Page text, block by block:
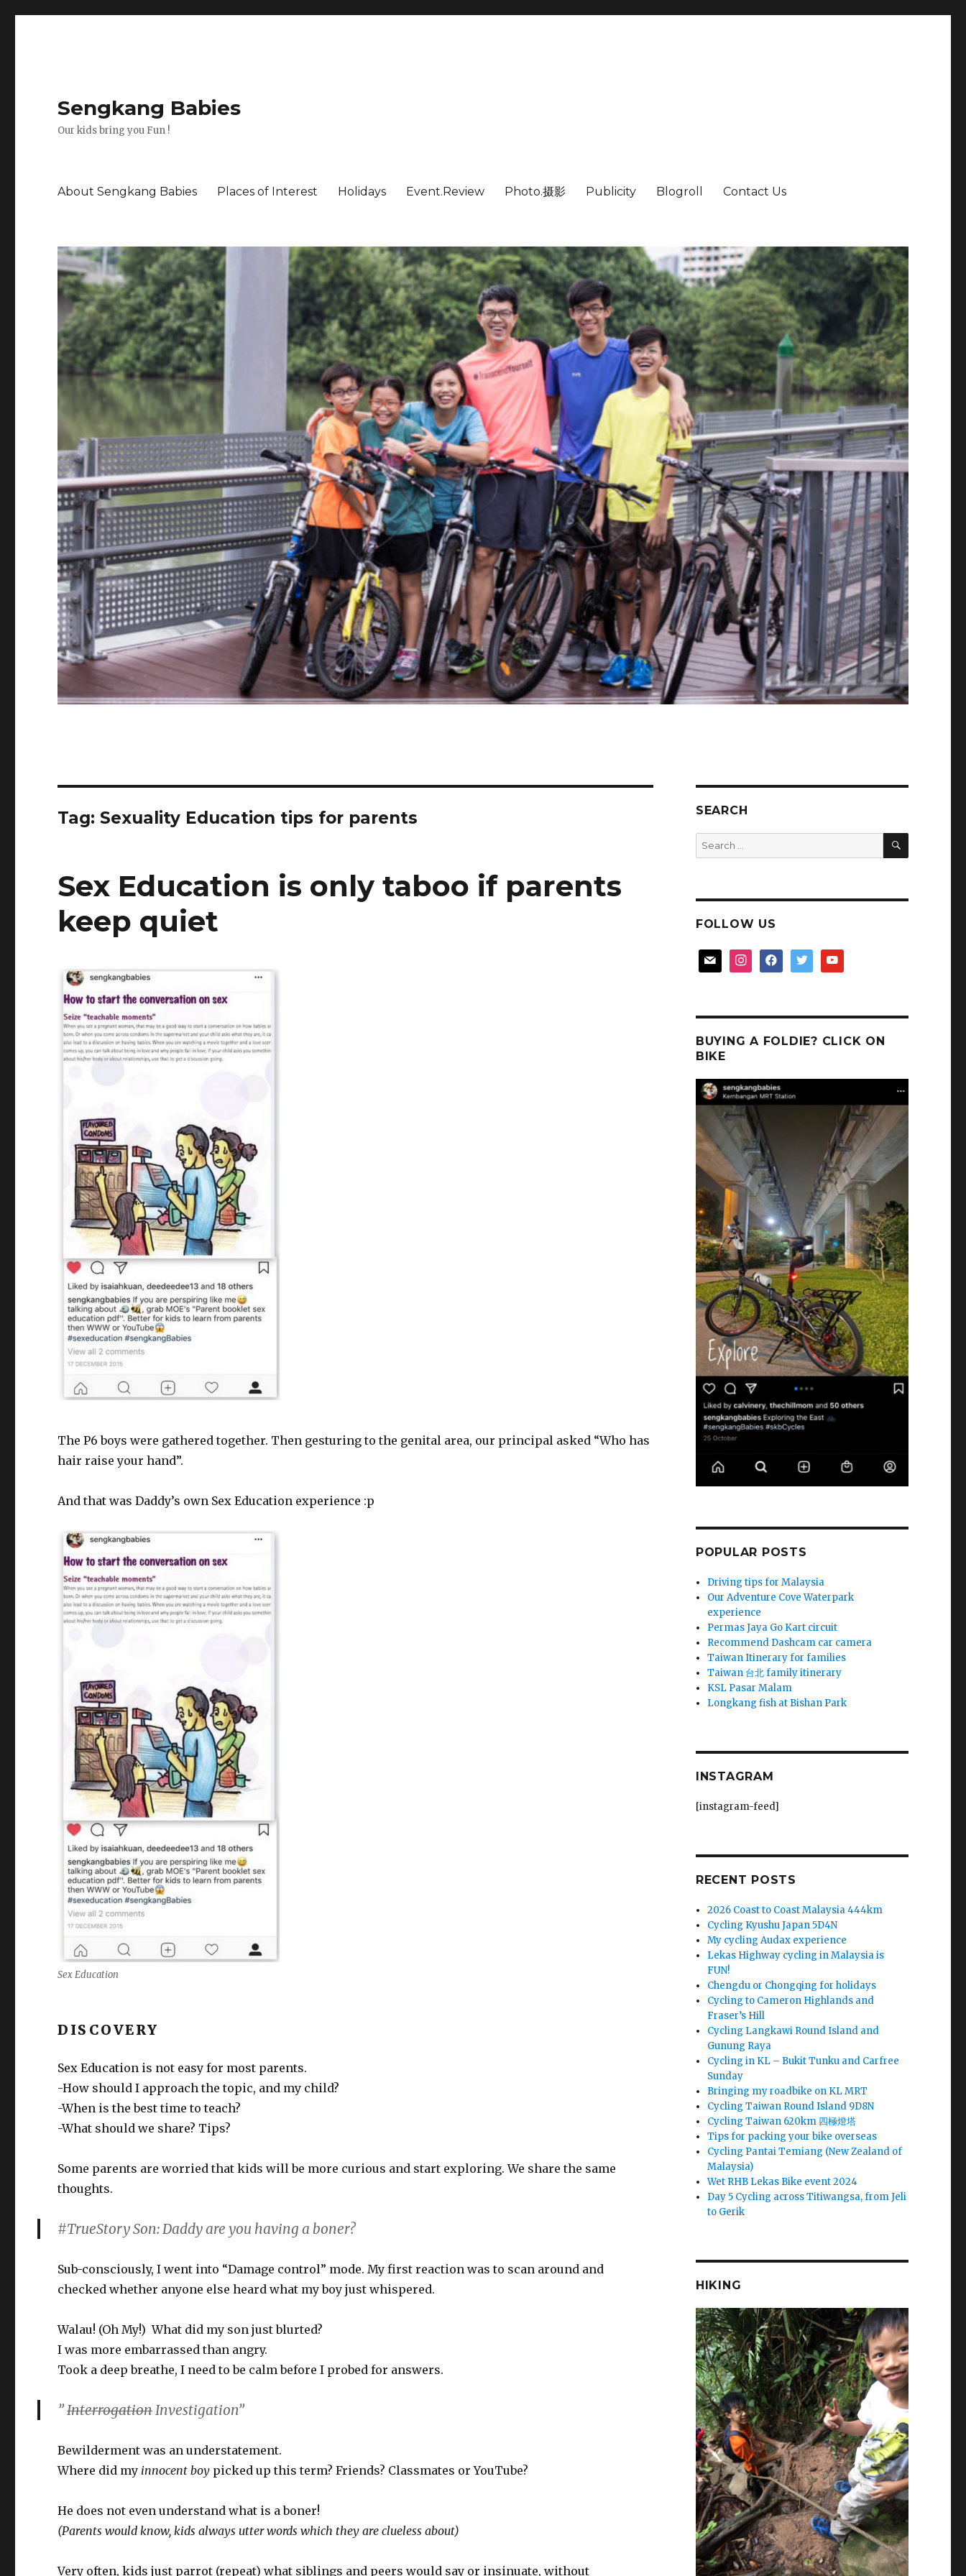
Sengkang Babies
Our kids bring you Fun !
About Sengkang Babies Places of Interest Holidays Event.Review Photo.摄影 Publicity Blogroll Contact Us
Tag: Sexuality Education tips for parents
Sex Education is only taboo if parents
keep quiet
The P6 boys were gathered together. Then gesturing to the genital area, our principal asked “Who has
hair raise your hand”.
And that was Daddy’s own Sex Education experience :p
Sex Education
DISCOVERY
Sex Education is not easy for most parents.
-How should I approach the topic, and my child?
-When is the best time to teach?
-What should we share? Tips?
Some parents are worried that kids will be more curious and start exploring. We share the same
thoughts.
#TrueStory Son: Daddy are you having a boner?
Sub-consciously, I went into “Damage control” mode. My first reaction was to scan around and
checked whether anyone else heard what my boy just whispered.
Walau! (Oh My!) What did my son just blurted?
I was more embarrassed than angry.
Took a deep breathe, I need to be calm before I probed for answers.
”InterrogationInvestigation”
Bewilderment was an understatement.
Where did my innocent boy picked up this term? Friends? Classmates or YouTube?
He does not even understand what is a boner!
(Parents would know, kids always utter words which they are clueless about)
Very often, kids just parrot (repeat) what siblings and peers would say or insinuate, without
SEARCH
Search
for:
SEARCH
FOLLOW US
mail instagramfacebooktwitter youtube
BUYING A FOLDIE? CLICK ON
BIKE
POPULAR POSTS
Driving tips for Malaysia
Our Adventure Cove Waterpark
experience
Permas Jaya Go Kart circuit
Recommend Dashcam car camera
Taiwan Itinerary for families
Taiwan 台北 family itinerary
KSL Pasar Malam
Longkang fish at Bishan Park
INSTAGRAM
[instagram-feed]
RECENT POSTS
2026 Coast to Coast Malaysia 444km
Cycling Kyushu Japan 5D4N
My cycling Audax experience
Lekas Highway cycling in Malaysia is
FUN!
Chengdu or Chongqing for holidays
Cycling to Cameron Highlands and
Fraser’s Hill
Cycling Langkawi Round Island and
Gunung Raya
Cycling in KL – Bukit Tunku and Carfree
Sunday
Bringing my roadbike on KL MRT
Cycling Taiwan Round Island 9D8N
Cycling Taiwan 620km 四極燈塔
Tips for packing your bike overseas
Cycling Pantai Temiang (New Zealand of
Malaysia)
Wet RHB Lekas Bike event 2024
Day 5 Cycling across Titiwangsa, from Jeli
to Gerik
HIKING